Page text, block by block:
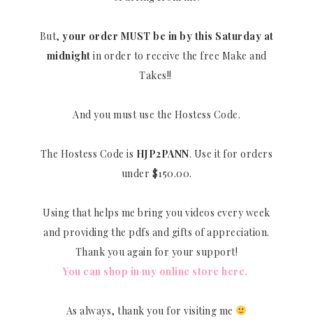
But, your order MUST be in by this Saturday at
midnight in order to receive the free Make and
Takes!!
And you must use the Hostess Code.
The Hostess Code is HJP2PANN. Use it for orders
under $150.00.
Using that helps me bring you videos every week
and providing the pdfs and gifts of appreciation.
Thank you again for your support!
You can shop in my online store here.
As always, thank you for visiting me